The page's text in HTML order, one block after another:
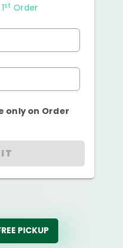
st Order
only on Order
PICKUP